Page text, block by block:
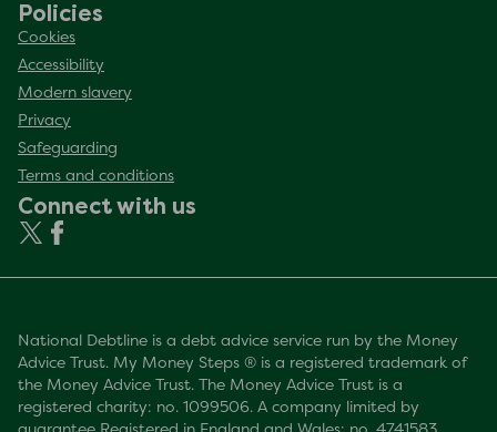
Policies
Cookies
Accessibility
Modern slavery
Privacy
Safeguarding
Terms and conditions
Connect with us
National Debtline is a debt advice service run by the Money
Advice Trust. My Money Steps ® is a registered trademark of
the Money Advice Trust. The Money Advice Trust is a
registered charity: no. 1099506. A company limited by